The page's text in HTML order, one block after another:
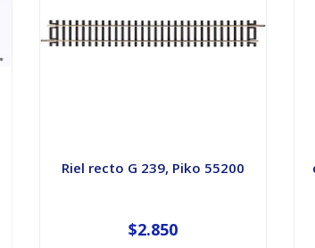
Riel recto G 239, Piko 55200
$2.850